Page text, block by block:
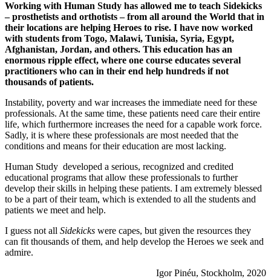
Working with Human Study has allowed me to teach Sidekicks
– prosthetists and orthotists – from all around the World that in
their locations are helping Heroes to rise. I have now worked
with students from Togo, Malawi, Tunisia, Syria, Egypt,
Afghanistan, Jordan, and others. This education has an
enormous ripple effect, where one course educates several
practitioners who can in their end help hundreds if not
thousands of patients.
Instability, poverty and war increases the immediate need for these
professionals. At the same time, these patients need care their entire
life, which furthermore increases the need for a capable work force.
Sadly, it is where these professionals are most needed that the
conditions and means for their education are most lacking.
Human Study developed a serious, recognized and credited
educational programs that allow these professionals to further
develop their skills in helping these patients. I am extremely blessed
to be a part of their team, which is extended to all the students and
patients we meet and help.
I guess not all Sidekicks were capes, but given the resources they
can fit thousands of them, and help develop the Heroes we seek and
admire.
Igor Pinéu, Stockholm, 2020